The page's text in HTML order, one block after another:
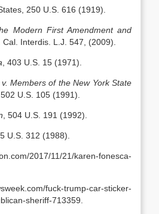
250 U.S. 616 (1919).
Modern First Amendment and
Cal. Interdis. L.J. 547, (2009).
, 403 U.S. 15 (1971).
Members of the New York State
502 U.S. 105 (1991).
, 504 U.S. 191 (1992).
U.S. 312 (1988).
2017/11/21/karen-fonesca-
fuck-trump-car-sticker-
sheriff-713359.